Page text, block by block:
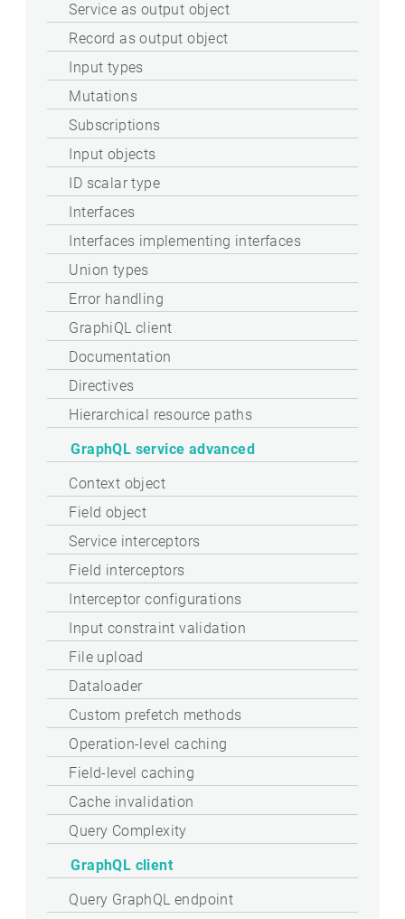
Service as output object
Record as output object
Input types
Mutations
Subscriptions
Input objects
ID scalar type
Interfaces
Interfaces implementing interfaces
Union types
Error handling
GraphiQL client
Documentation
Directives
Hierarchical resource paths
GraphQL service advanced
Context object
Field object
Service interceptors
Field interceptors
Interceptor configurations
Input constraint validation
File upload
Dataloader
Custom prefetch methods
Operation-level caching
Field-level caching
Cache invalidation
Query Complexity
GraphQL client
Query GraphQL endpoint